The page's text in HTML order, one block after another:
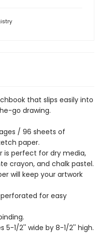
that slips easily into
go drawing.
/ 96 sheets of
paper.
is perfect for dry media,
crayon, and chalk pastel.
will keep your artwork
for easy
5-1/2'' wide by 8-1/2'' high.